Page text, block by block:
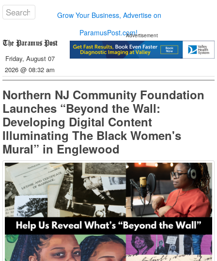
Grow Your Business, Advertise on
ParamusPost.com!
Friday, August 07
2026 @ 08:32 am
Advertisement
Northern NJ Community Foundation
Launches “Beyond the Wall:
Developing Digital Content
Illuminating The Black Women's
Mural” in Englewood